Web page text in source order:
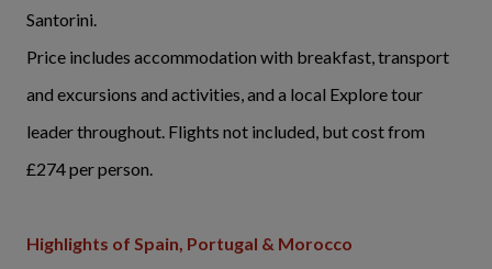
Santorini.
Price includes accommodation with breakfast, transport
and excursions and activities, and a local Explore tour
leader throughout. Flights not included, but cost from
£274 per person.
Highlights of Spain, Portugal & Morocco